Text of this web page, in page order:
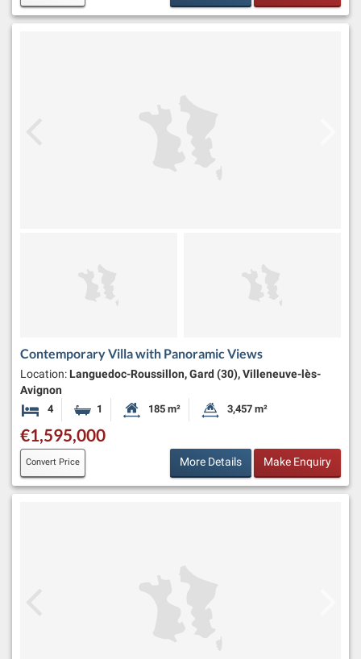
Contemporary Villa with Panoramic Views
Location: Languedoc-Roussillon, Gard (30), Villeneuve-lès-
Avignon
4 Bedrooms1 Bathroom Habitable Size:
185 m² Land Size:
3,457 m²
€1,595,000
Convert Price More Details Make Enquiry